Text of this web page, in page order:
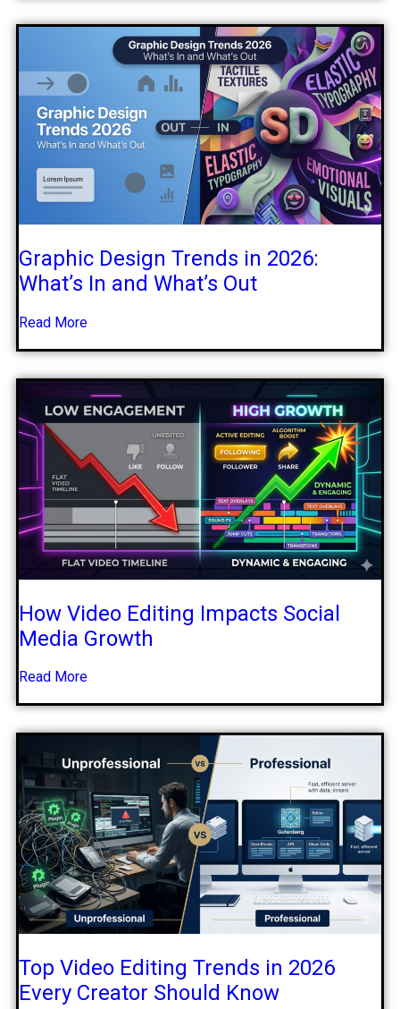
Graphic Design Trends in 2026:
What’s In and What’s Out
Read More
How Video Editing Impacts Social
Media Growth
Read More
Top Video Editing Trends in 2026
Every Creator Should Know